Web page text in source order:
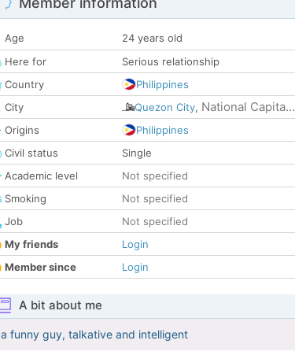
Age
24 years old
Here for
Serious relationship
Country
Philippines
City
Quezon City, National Capita...
Origins
Philippines
Civil status
Single
Academic level
Not specified
Smoking
Not specified
Job
Not specified
My friends
Login
Member since
Login
A bit about me
a funny guy, talkative and intelligent